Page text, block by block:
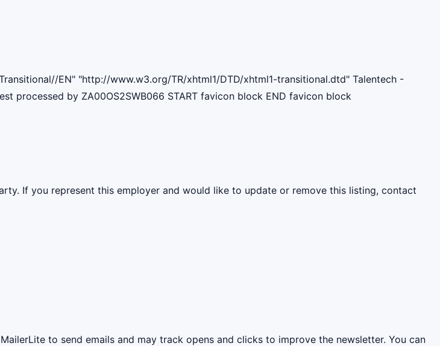
EN" "http://www.w3.org/TR/xhtml1/DTD/xhtml1-transitional.dtd" Talentech -
processed by ZA00OS2SWB066 START favicon block END favicon block
If you represent this employer and would like to update or remove this listing, contact
to send emails and may track opens and clicks to improve the newsletter. You can